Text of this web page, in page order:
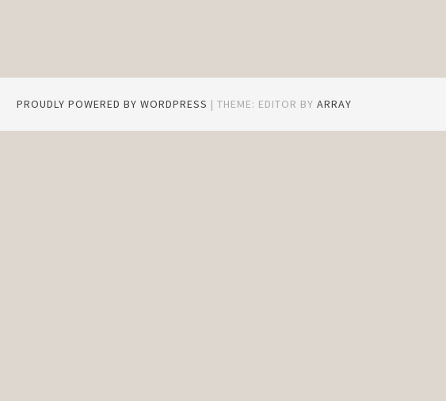
PROUDLY POWERED BY WORDPRESS |THEME: EDITOR BYARRAY